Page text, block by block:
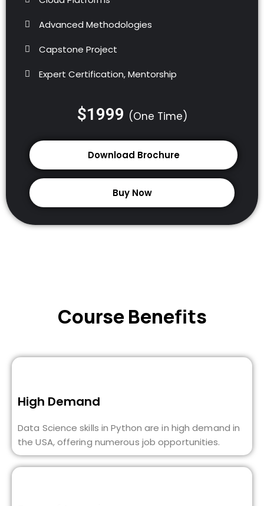
Advanced Methodologies
Capstone Project
Expert Certification, Mentorship
$1999 (One Time)
Download Brochure
Buy Now
Course Benefits
High Demand
Data Science skills in Python are in high demand in
the USA, offering numerous job opportunities.